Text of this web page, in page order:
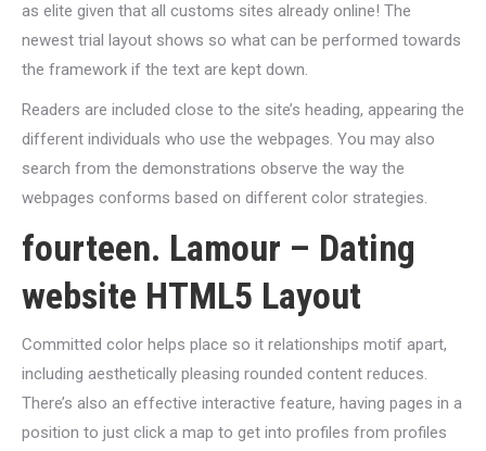
as elite given that all customs sites already online! The
newest trial layout shows so what can be performed towards
the framework if the text are kept down.
Readers are included close to the site’s heading, appearing the
different individuals who use the webpages. You may also
search from the demonstrations observe the way the
webpages conforms based on different color strategies.
fourteen. Lamour – Dating
website HTML5 Layout
Committed color helps place so it relationships motif apart,
including aesthetically pleasing rounded content reduces.
There’s also an effective interactive feature, having pages in a
position to just click a map to get into profiles from profiles